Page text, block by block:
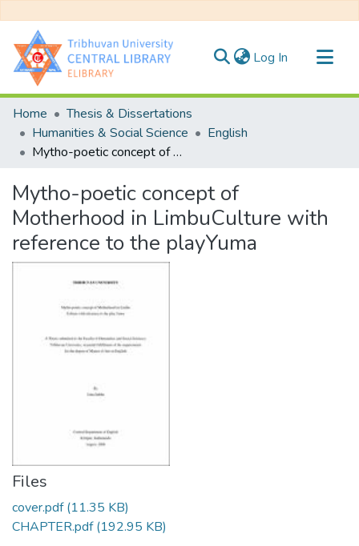
Log In (current)
Communities & Collections
All of DSpace
Statistics
Home
Thesis & Dissertations
Humanities & Social Science
English
Mytho-poetic concept of Motherhood in LimbuCulture with reference to the playYuma
Mytho-poetic concept of
Motherhood in LimbuCulture with
reference to the playYuma
Files
cover.pdf(11.35 KB)
CHAPTER.pdf(192.95 KB)